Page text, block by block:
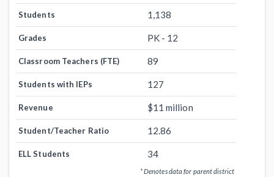
Students 1,138
Grades PK - 12
Classroom Teachers (FTE) 89
Students with IEPs 127
Revenue $11 million
Student/Teacher Ratio 12.86
ELL Students 34
* Denotes data for parent district